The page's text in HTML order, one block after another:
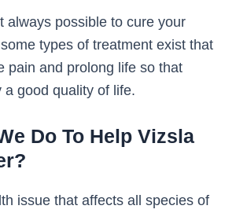
always possible to cure your
types of treatment exist that
pain and prolong life so that
good quality of life.
Do To Help Vizsla
issue that affects all species of